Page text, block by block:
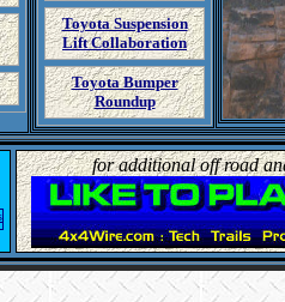
Toyota Suspension
Lift Collaboration
Toyota Bumper
Roundup
for additional off road